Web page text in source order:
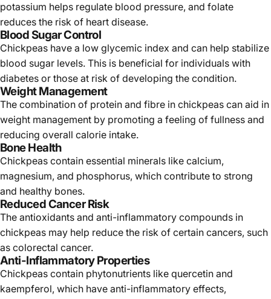
potassium helps regulate blood pressure, and folate
reduces the risk of heart disease.
Blood Sugar Control
Chickpeas have a low glycemic index and can help stabilize
blood sugar levels. This is beneficial for individuals with
diabetes or those at risk of developing the condition.
Weight Management
The combination of protein and fibre in chickpeas can aid in
weight management by promoting a feeling of fullness and
reducing overall calorie intake.
Bone Health
Chickpeas contain essential minerals like calcium,
magnesium, and phosphorus, which contribute to strong
and healthy bones.
Reduced Cancer Risk
The antioxidants and anti-inflammatory compounds in
chickpeas may help reduce the risk of certain cancers, such
as colorectal cancer.
Anti-Inflammatory Properties
Chickpeas contain phytonutrients like quercetin and
kaempferol, which have anti-inflammatory effects,